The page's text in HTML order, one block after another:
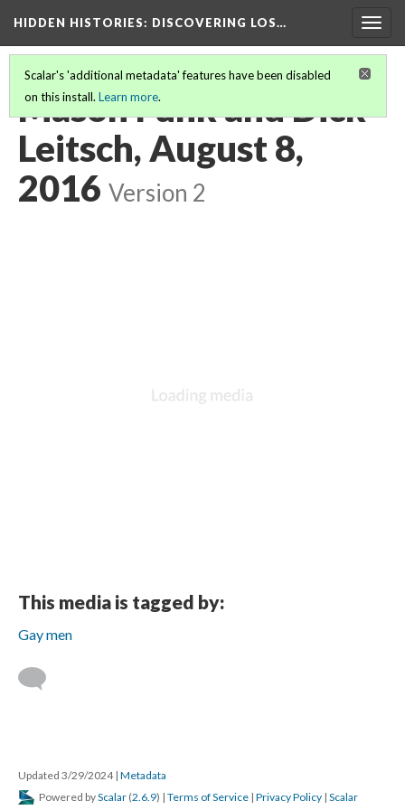
HIDDEN HISTORIES: DISCOVERING LOS…
Scalar's 'additional metadata' features have been disabled
on this install. Learn more.
Mason Funk and Dick
Leitsch, August 8,
2016 Version 2
This media is tagged by:
Gay men
Updated 3/29/2024 | Metadata
Powered byScalar (2.6.9) | Terms of Service | Privacy Policy | Scalar